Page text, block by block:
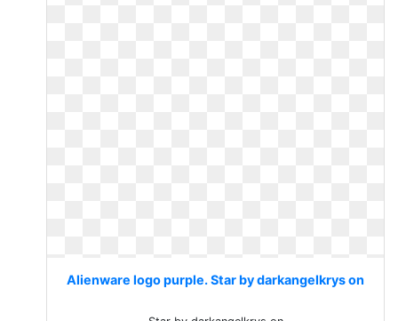
Alienware logo purple. Star by darkangelkrys on